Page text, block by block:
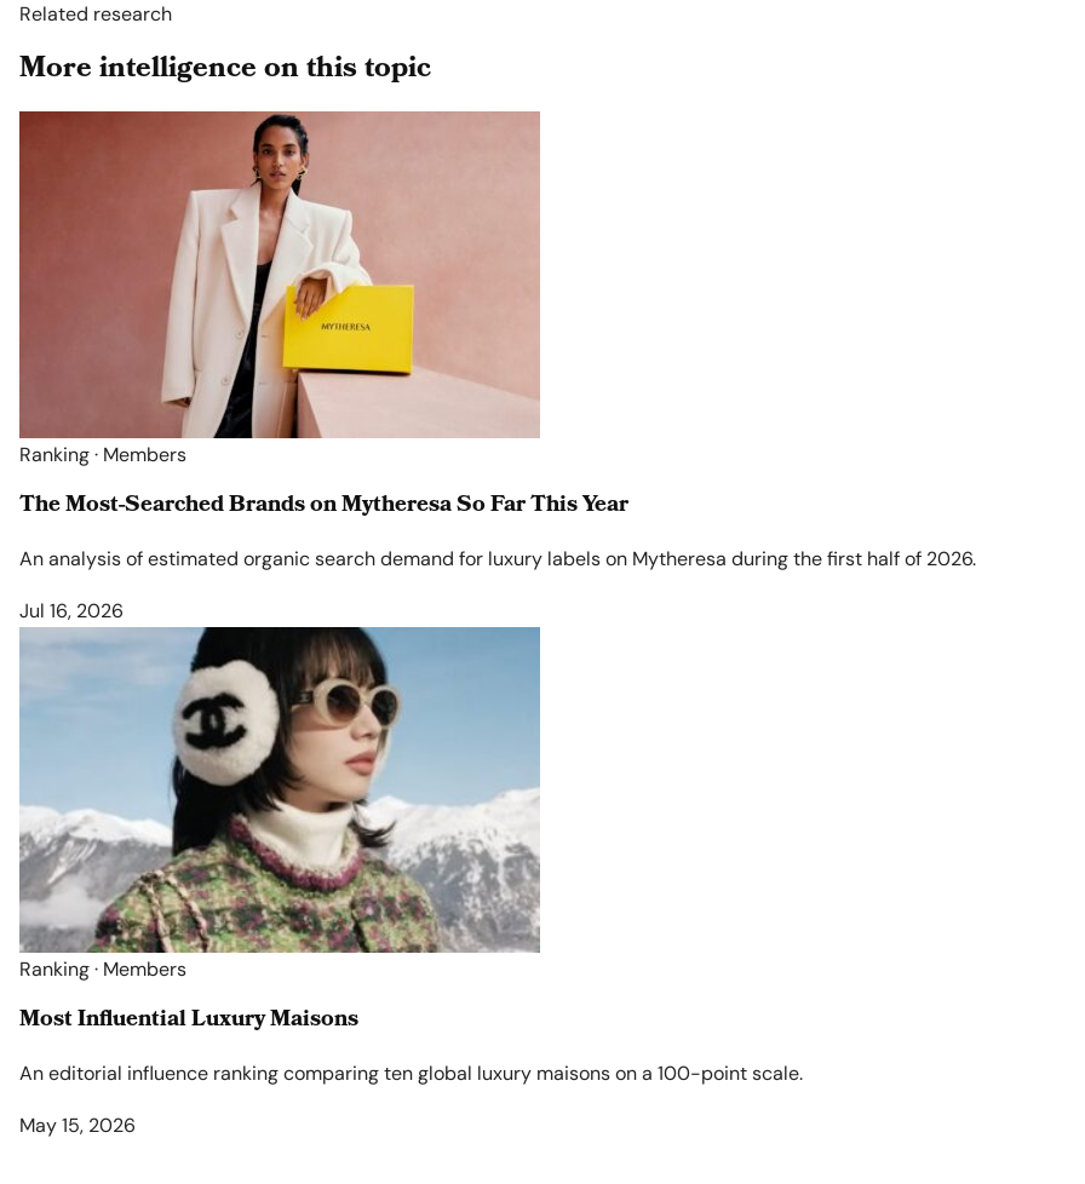
Related research
More intelligence on this topic
Ranking · Members
The Most-Searched Brands on Mytheresa So Far This Year
An analysis of estimated organic search demand for luxury labels on Mytheresa during the first half of 2026.
Jul 16, 2026
Ranking · Members
Most Influential Luxury Maisons
An editorial influence ranking comparing ten global luxury maisons on a 100-point scale.
May 15, 2026